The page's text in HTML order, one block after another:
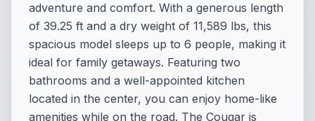
adventure and comfort. With a generous length
of 39.25 ft and a dry weight of 11,589 lbs, this
spacious model sleeps up to 6 people, making it
ideal for family getaways. Featuring two
bathrooms and a well-appointed kitchen
located in the center, you can enjoy home-like
amenities while on the road. The Cougar is